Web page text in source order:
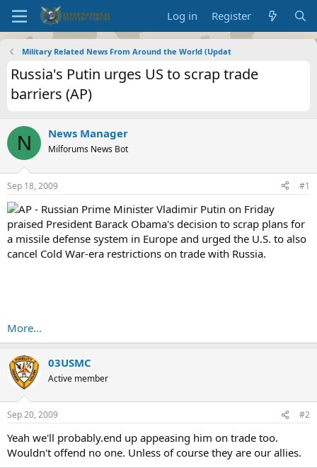
Log in Register
Military Related News From Around the World (Updat
Russia's Putin urges US to scrap trade
barriers (AP)
N News Manager
Milforums News Bot
Sep 18, 2009 #1
AP - Russian Prime Minister Vladimir Putin on Friday
praised President Barack Obama's decision to scrap plans for
a missile defense system in Europe and urged the U.S. to also
cancel Cold War-era restrictions on trade with Russia.
More...
03USMC
Active member
Sep 20, 2009 #2
Yeah we'll probably.end up appeasing him on trade too.
Wouldn't offend no one. Unless of course they are our allies.